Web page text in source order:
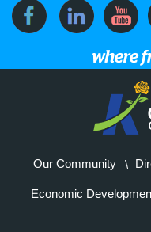
Our Community
Economic